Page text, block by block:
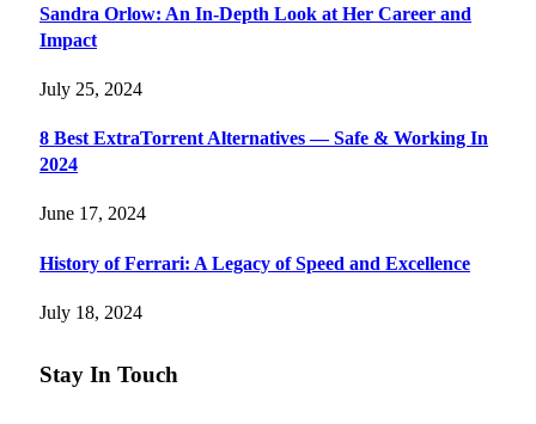
Sandra Orlow: An In-Depth Look at Her Career and
Impact
July 25, 2024
8 Best ExtraTorrent Alternatives — Safe & Working In
2024
June 17, 2024
History of Ferrari: A Legacy of Speed and Excellence
July 18, 2024
Stay In Touch